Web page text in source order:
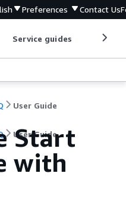
Preferences Contact Us
Service guides
User Guide
User Guide
Start
with